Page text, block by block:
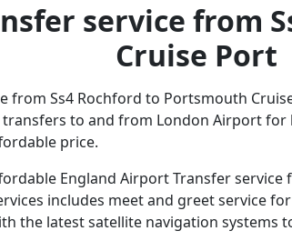
service from
Cruise Port
from Ss4 Rochford to Portsmouth
to and from London Airport
price.
England Airport Transfer
includes meet and greet service
the latest satellite navigation systems